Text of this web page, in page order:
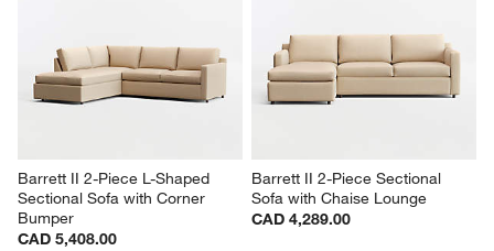
Barrett II 2-Piece L-Shaped
Sectional Sofa with Corner
Bumper
CAD 5,408.00
Barrett II 2-Piece Sectional
Sofa with Chaise Lounge
CAD 4,289.00